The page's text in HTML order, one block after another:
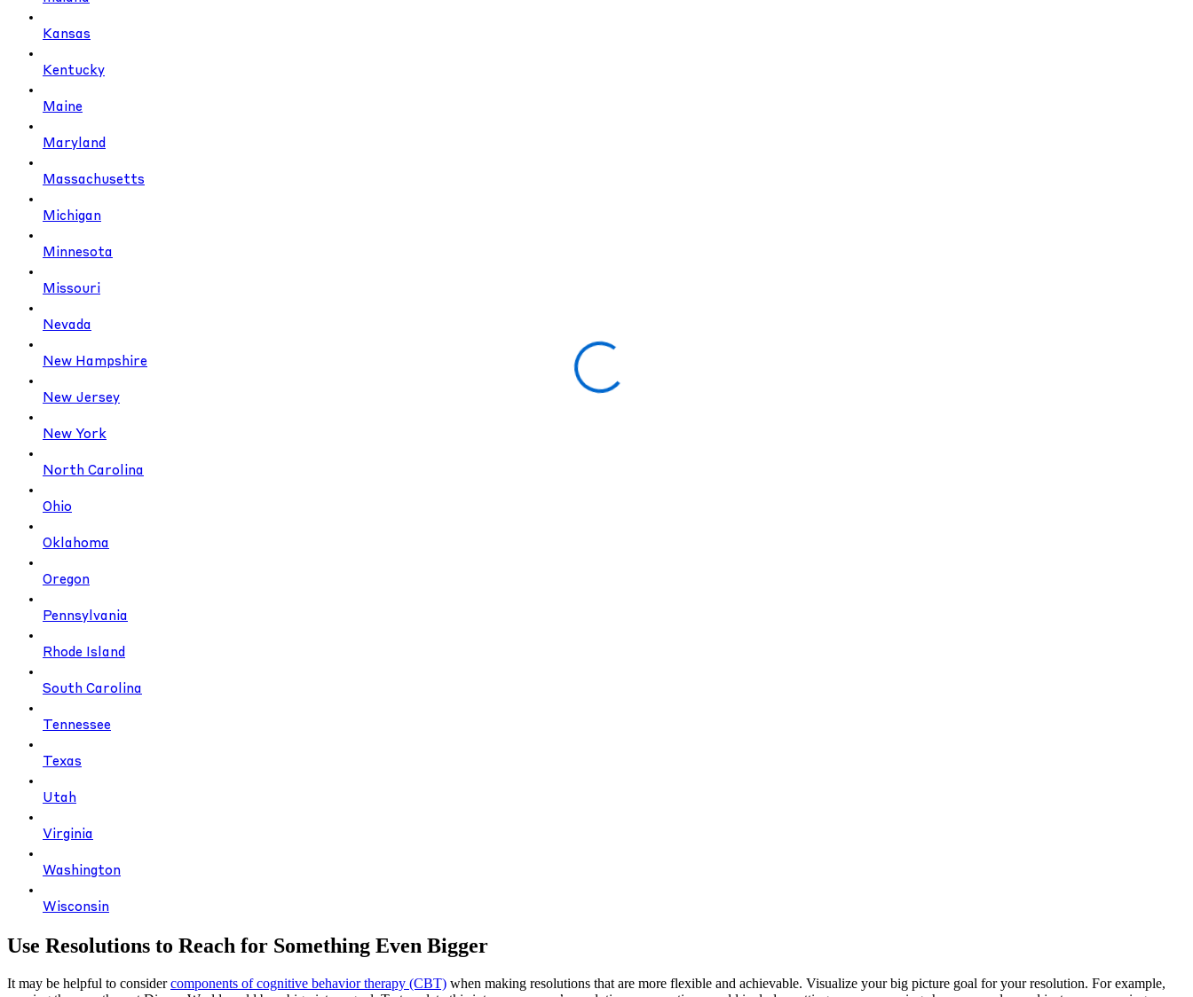
Kansas
Kentucky
Maine
Maryland
Massachusetts
Michigan
Minnesota
Missouri
Nevada
New Hampshire
New Jersey
New York
North Carolina
Ohio
Oklahoma
Oregon
Pennsylvania
Rhode Island
South Carolina
Tennessee
Texas
Utah
Virginia
Washington
Wisconsin
Use Resolutions to Reach for Something Even Bigger
It may be helpful to considercomponents of cognitive behavior therapy (CBT) when making resolutions that are more flexible and achievable. Visualize your big picture goal for your resolution. For example,